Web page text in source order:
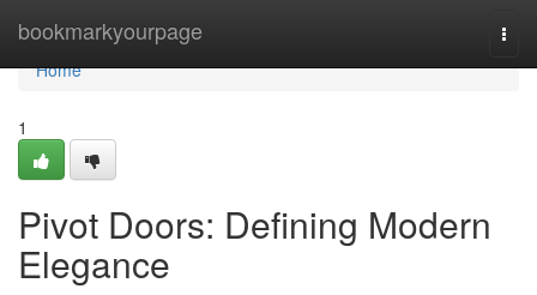
bookmarkyourpage
Home
Home
1
Pivot Doors: Defining Modern
Elegance